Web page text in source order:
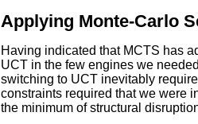
Applying Monte-Carlo
Having indicated that MCTS has
UCT in the few engines we
switching to UCT inevitably
constraints required that we were
the minimum of structural